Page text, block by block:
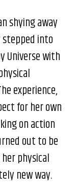
shying away
into
Universe with
experience,
for her own
on action
out to be
physical
new way.